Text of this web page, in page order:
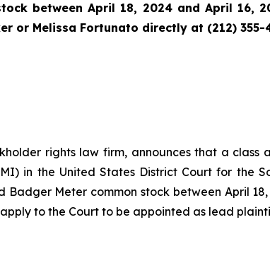
between April 18, 2024 and April 16,
or Melissa Fortunato directly at (212) 355-
rights law firm, announces that a
in the United States District Court for the
Meter common stock between April
to the Court to be appointed as lead